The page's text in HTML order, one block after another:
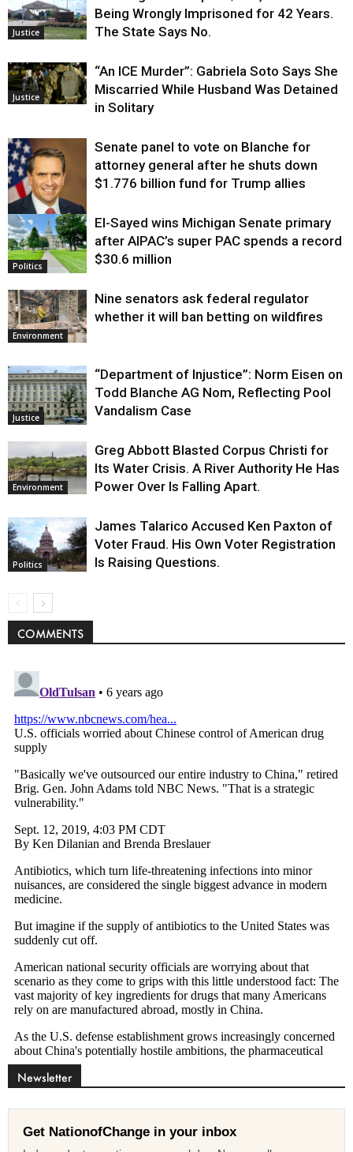
Justice
Being Wrongly Imprisoned for 42 Years.
The State Says No.
Justice
“An ICE Murder”: Gabriela Soto Says She
Miscarried While Husband Was Detained
in Solitary
Justice
Senate panel to vote on Blanche for
attorney general after he shuts down
$1.776 billion fund for Trump allies
Politics
El-Sayed wins Michigan Senate primary
after AIPAC’s super PAC spends a record
$30.6 million
Environment
Nine senators ask federal regulator
whether it will ban betting on wildfires
Justice
“Department of Injustice”: Norm Eisen on
Todd Blanche AG Nom, Reflecting Pool
Vandalism Case
Environment
Greg Abbott Blasted Corpus Christi for
Its Water Crisis. A River Authority He Has
Power Over Is Falling Apart.
Politics
James Talarico Accused Ken Paxton of
Voter Fraud. His Own Voter Registration
Is Raising Questions.
COMMENTS
Newsletter
Get NationofChange in your inbox